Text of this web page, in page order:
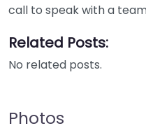
call to speak with a
Related Posts:
No related posts.
Photos